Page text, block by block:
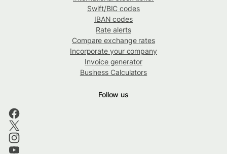
Swift/BIC codes
IBAN codes
Rate alerts
Compare exchange rates
Incorporate your company
Invoice generator
Business Calculators
Follow us